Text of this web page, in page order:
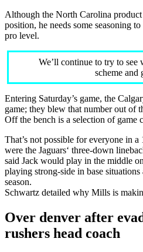
Although the North Carolina
position, he needs some seasoning
pro level.
We’ll continue to try to see
scheme and
Entering Saturday’s game, the
game; they blew that number out of
Off the bench is a selection of game
That’s not possible for everyone in a
were the Jaguars‘ three-down
said Jack would play in the middle
playing strong-side in base
season.
Schwartz detailed why Mills is
Over denver after
rushers head coach